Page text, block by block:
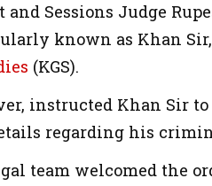
Sessions Judge
known as Khan
(KGS).
instructed Khan Sir
regarding his
team welcomed the